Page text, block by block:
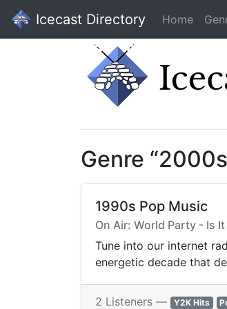
Icecast Directory Home
Genre
1990s Pop Music
On Air: World Party - Is
Tune into our internet
energetic decade that
2 Listeners — Y2K Hits